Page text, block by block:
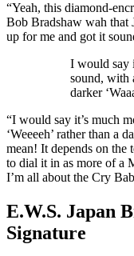
“Yeah, this diamond-
Bob Bradshaw wah that
up for me and got it
I would say
sound, with
darker
“I would say it’s much
‘Weeeeh’ rather than a
mean! It depends on the
to dial it in as more of a
I’m all about the Cry
E.W.S. Japan
Signature